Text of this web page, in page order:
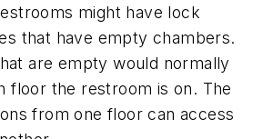
might have lock
that have empty chambers.
are empty would normally
floor the restroom is on. The
from one floor can access